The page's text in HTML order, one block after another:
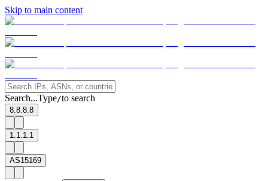
Skip to main content
Search...Type/to search
8.8.8.8
1.1.1.1
AS15169